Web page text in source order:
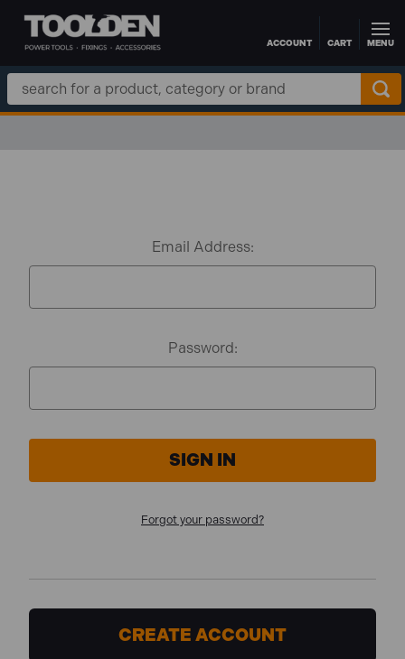
Skip to main contentACCOUNT CART MENU
Search
Keyword:
Email Address:
Password:
Forgot your password?
CREATE ACCOUNT